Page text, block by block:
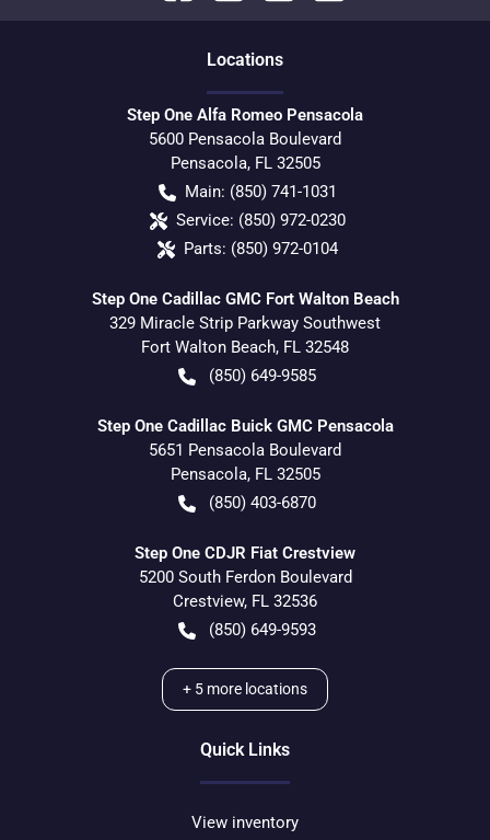
Locations
Step One Alfa Romeo Pensacola
5600 Pensacola Boulevard
Pensacola, FL 32505
Main: (850) 741-1031
Service: (850) 972-0230
Parts: (850) 972-0104
Step One Cadillac GMC Fort Walton Beach
329 Miracle Strip Parkway Southwest
Fort Walton Beach, FL 32548
(850) 649-9585
Step One Cadillac Buick GMC Pensacola
5651 Pensacola Boulevard
Pensacola, FL 32505
(850) 403-6870
Step One CDJR Fiat Crestview
5200 South Ferdon Boulevard
Crestview, FL 32536
(850) 649-9593
+ 5 more locations
Quick Links
View inventory